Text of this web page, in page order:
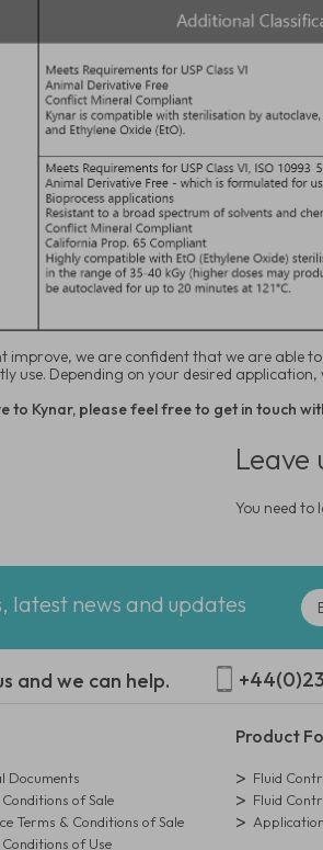
we are confident that we are able
use. Depending on your desired
Kynar, please feel free to get in touch
Leave
You need to
latest news and updates
and we can help.
Documents
of Sale
Terms & Conditions of Sale
of Use
Product
Fluid
Fluid